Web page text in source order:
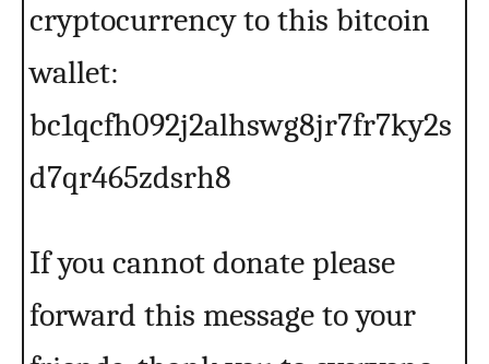
cryptocurrency to this bitcoin
wallet:
bc1qcfh092j2alhswg8jr7fr7ky2s
d7qr465zdsrh8
If you cannot donate please
forward this message to your